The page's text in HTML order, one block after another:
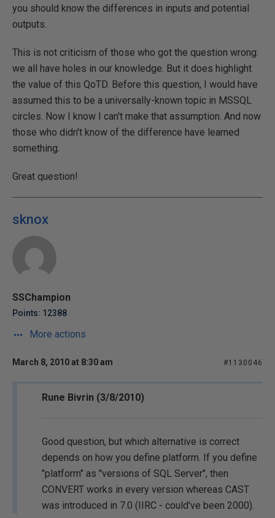
you should know the differences in inputs and potential
outputs.
This is not criticism of those who got the question wrong:
we all have holes in our knowledge. But it does highlight
the value of this QoTD. Before this question, I would have
assumed this to be a universally-known topic in MSSQL
circles. Now I know I can't make that assumption. And now
those who didn't know of the difference have learned
something.
Great question!
sknox
SSChampion
Points: 12388
More actions
March 8, 2010 at 8:30 am #1130046
Rune Bivrin (3/8/2010)
Good question, but which alternative is correct
depends on how you define platform. If you define
"platform" as "versions of SQL Server", then
CONVERT works in every version whereas CAST
was introduced in 7.0 (IIRC - could've been 2000).